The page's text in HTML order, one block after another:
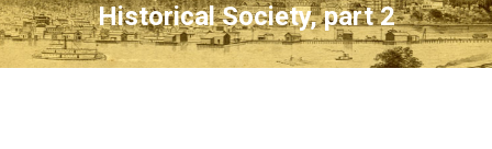
Historical Society, part 2